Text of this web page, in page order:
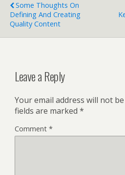
Some Thoughts On
Defining And Creating
Quality Content
Leave a Reply
Your email address will not
fields are marked *
Comment *